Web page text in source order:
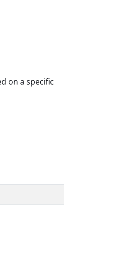
on a specific